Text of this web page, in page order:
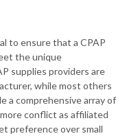
to ensure that a CPAP
the unique
supplies providers are
while most others
a comprehensive array of
conflict as affiliated
preference over small